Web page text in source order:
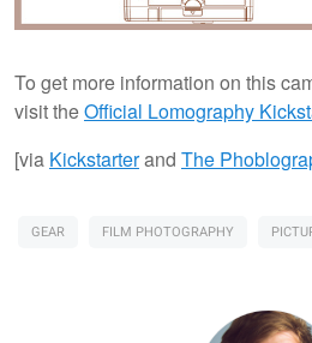
To get more information on this
visit theOfficial Lomography
[via Kickstarterand The
GEAR FILM PHOTOGRAPHY